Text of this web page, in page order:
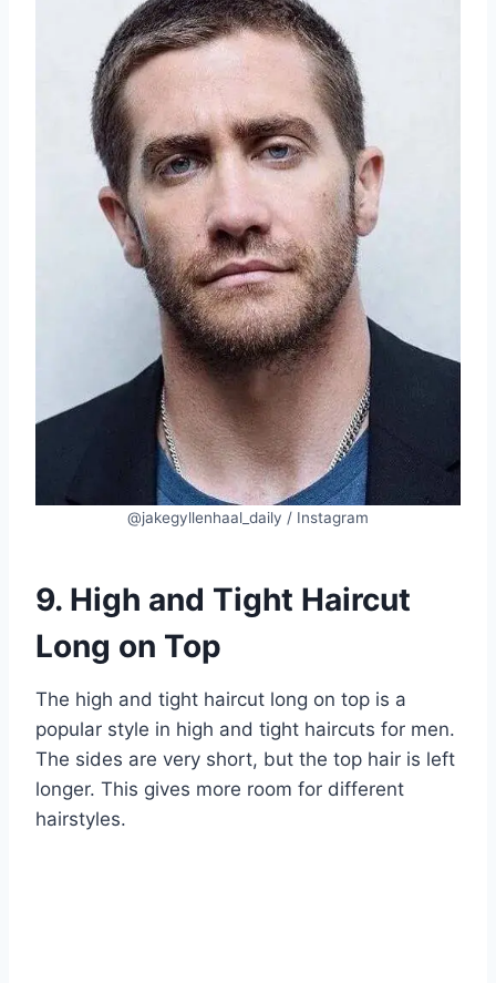
@jakegyllenhaal_daily / Instagram
9. High and Tight Haircut
Long on Top
The high and tight haircut long on top is a
popular style in high and tight haircuts for men.
The sides are very short, but the top hair is left
longer. This gives more room for different
hairstyles.